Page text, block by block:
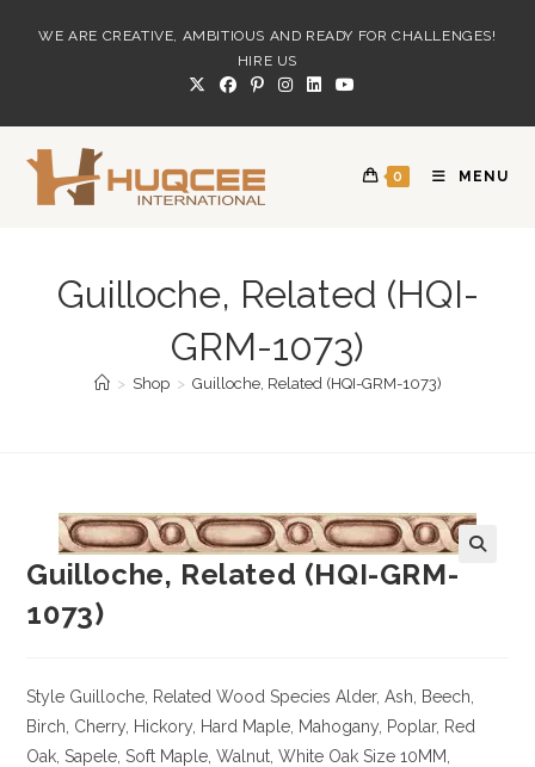
WE ARE CREATIVE, AMBITIOUS AND READY FOR CHALLENGES!
HIRE US
0 MENU
Guilloche, Related (HQI-
GRM-1073)
> Shop > Guilloche, Related (HQI-GRM-1073)
Guilloche, Related (HQI-GRM-
1073)
Style Guilloche, Related Wood Species Alder, Ash, Beech,
Birch, Cherry, Hickory , Hard Maple, Mahogany, Poplar, Red
Oak, Sapele, Soft Maple, Walnut, White Oak Size 10MM,